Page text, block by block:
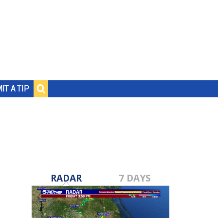
A TIP
RADAR 7 DAYS